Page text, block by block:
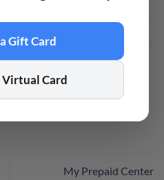
My Prepaid Center
Gift Card
Virtual Card